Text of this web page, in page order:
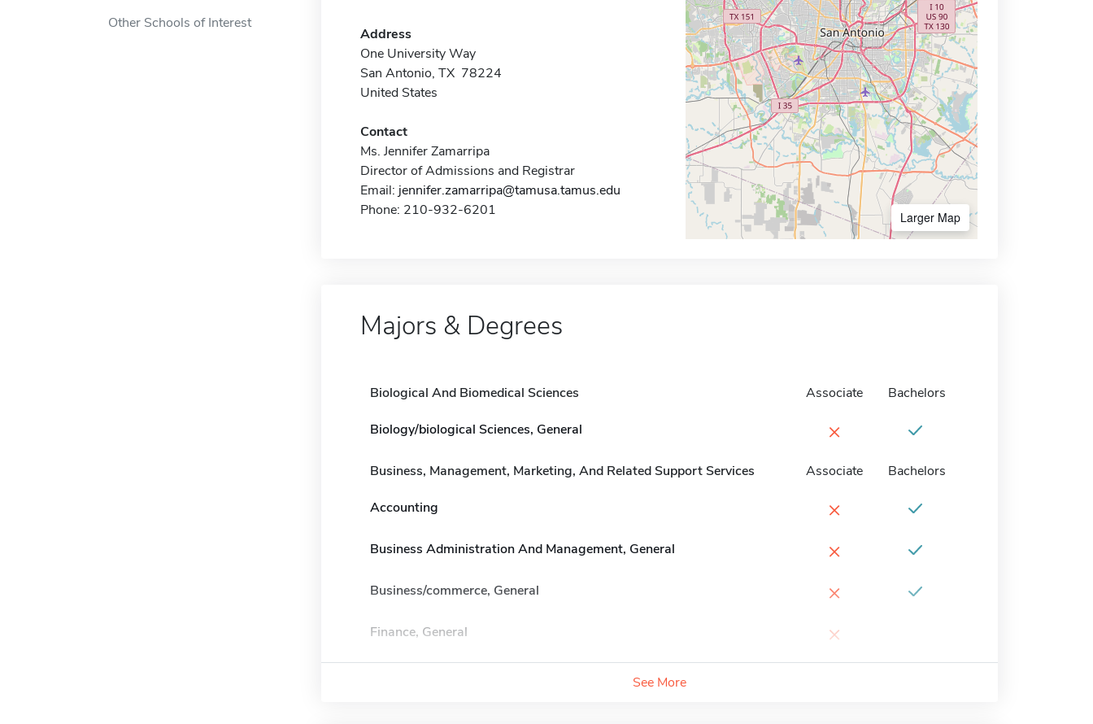
Other Schools of Interest
Address
One University Way
San Antonio, TX 78224
United States
Contact
Ms. Jennifer Zamarripa
Director of Admissions and Registrar
Email: jennifer.zamarripa@tamusa.tamus.edu
Phone: 210-932-6201
Larger Map
Majors & Degrees
Biological And Biomedical Sciences Associate Bachelors
Biology/biological Sciences, General ×
Business, Management, Marketing, And Related Support Services Associate Bachelors
Accounting ×
Business Administration And Management, General ×
Business/commerce, General ×
Finance, General ×
See More